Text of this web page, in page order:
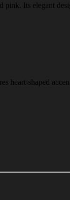
Its elegant
shaped